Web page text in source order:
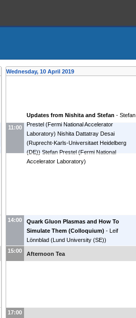
Wednesday, 10 April 2019
11:00
Updates from Nishita and Stefan - Stefan
Prestel (Fermi National Accelerator
Laboratory) Nishita Dattatray Desai
(Ruprecht-Karls-Universitaet Heidelberg
(DE)) Stefan Prestel (Fermi National
Accelerator Laboratory)
14:00
Quark Gluon Plasmas and How To
Simulate Them (Colloquium) - Leif
Lönnblad (Lund University (SE))
15:00
Afternoon Tea
17:00